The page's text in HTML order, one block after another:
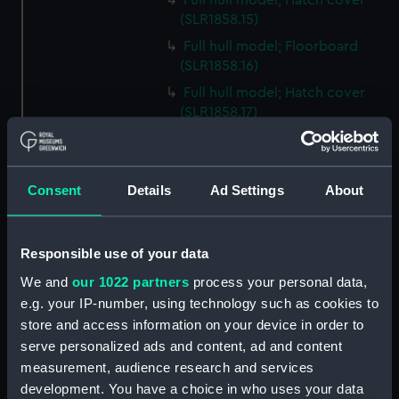
Consent Details Ad Settings About
Responsible use of your data
We and our 1022 partners process your personal data,
e.g. your IP-number, using technology such as cookies to
store and access information on your device in order to
serve personalized ads and content, ad and content
measurement, audience research and services
development. You have a choice in who uses your data
(SLR1858.15)
Full hull model; Floorboard
(SLR1858.16)
Full hull model; Hatch cover
(SLR1858.17)
Full hull model; Floorboard
Full hull model; Floorboard
(SLR1858.20)
Full hull model; Floorboard
(SLR1858.21)
Full hull model; Floorboard
(SLR1858.22)
Full hull model; Barrel
(SLR1858.23)